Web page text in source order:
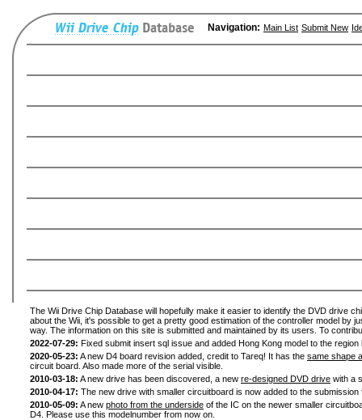
Navigation: Main List Submit New
The Wii Drive Chip Database will hopefully make it easier to identify the DVD drive
about the Wii, it's possible to get a pretty good estimation of the controller model by
way. The information on this site is submitted and maintained by its users. To
2022-07-29: Fixed submit insert sql issue and added Hong Kong model to the
2020-05-23: A new D4 board revision added, credit to Tareq! It has the same shape
circuit board. Also made more of the serial visible.
2010-03-18: A new drive has been discovered, a new re-designed DVD drive with a
2010-04-17: The new drive with smaller circuitboard is now added to the
2010-05-09: A new photo from the underside of the IC on the newer smaller
D4. Please use this modelnumber from now on.